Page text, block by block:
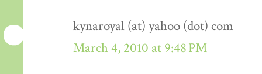
kynaroyal (at) yahoo (dot) com
March 4, 2010 at 9:48 PM